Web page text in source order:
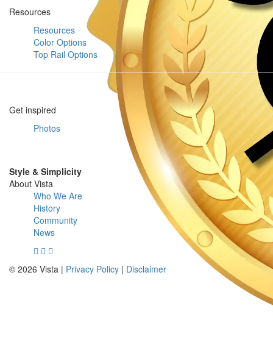
Resources
Resources
Color Options
Top Rail Options
Get inspired
Photos
Style & Simplicity
About Vista
Who We Are
History
Community
News
© 2026 Vista | Privacy Policy | Disclaimer